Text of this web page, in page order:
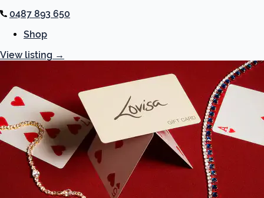
0487 893 650
Shop
View listing →